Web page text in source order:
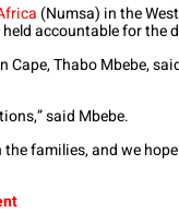
(Numsa) in the
accountable for the
Thabo Mbebe,
said Mbebe.
families, and we